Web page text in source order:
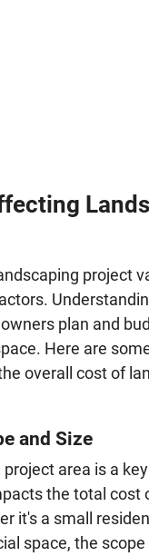
project
plan and
Here are
overall cost of
and Size
area is a
the total cost
it's a small
space, the